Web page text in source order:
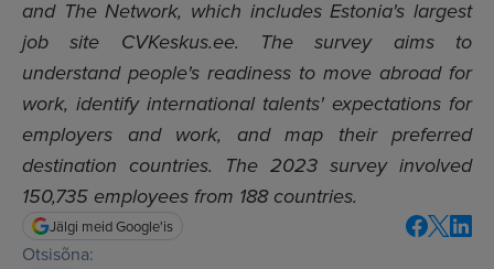
and The Network, which includes Estonia's largest
job site CVKeskus.ee. The survey aims to
understand people's readiness to move abroad for
work, identify international talents' expectations for
employers and work, and map their preferred
destination countries. The 2023 survey involved
150,735 employees from 188 countries.
Otsisõna:
Jälgi meid Google'is